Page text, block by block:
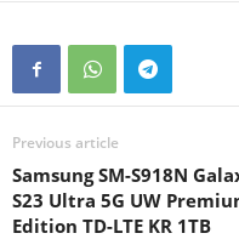
Previous article
Samsung SM-S918N
S23 Ultra 5G UW
Edition TD-LTE KR 1TB